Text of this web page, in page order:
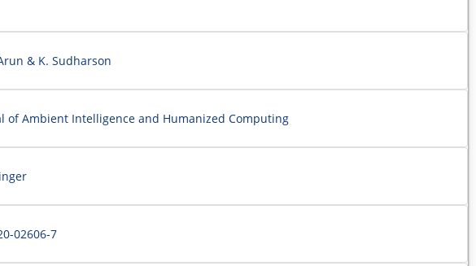
& K. Sudharson
of Ambient Intelligence and Humanized Computing
02606-7